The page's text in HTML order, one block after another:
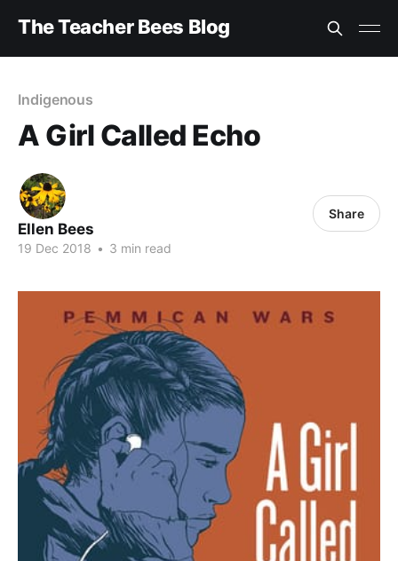
The Teacher Bees Blog
Indigenous
A Girl Called Echo
Ellen Bees
19 Dec 2018 • 3 min read
Share